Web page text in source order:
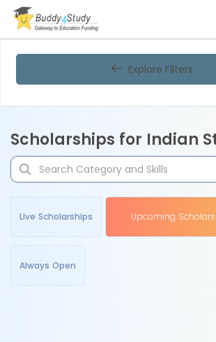
Explore Filters
Scholarships for Indian
Live Scholarships Upcoming
Always Open